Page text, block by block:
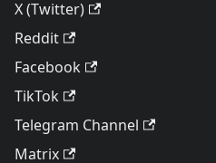
X (Twitter)
Reddit
Facebook
TikTok
Telegram Channel
Matrix